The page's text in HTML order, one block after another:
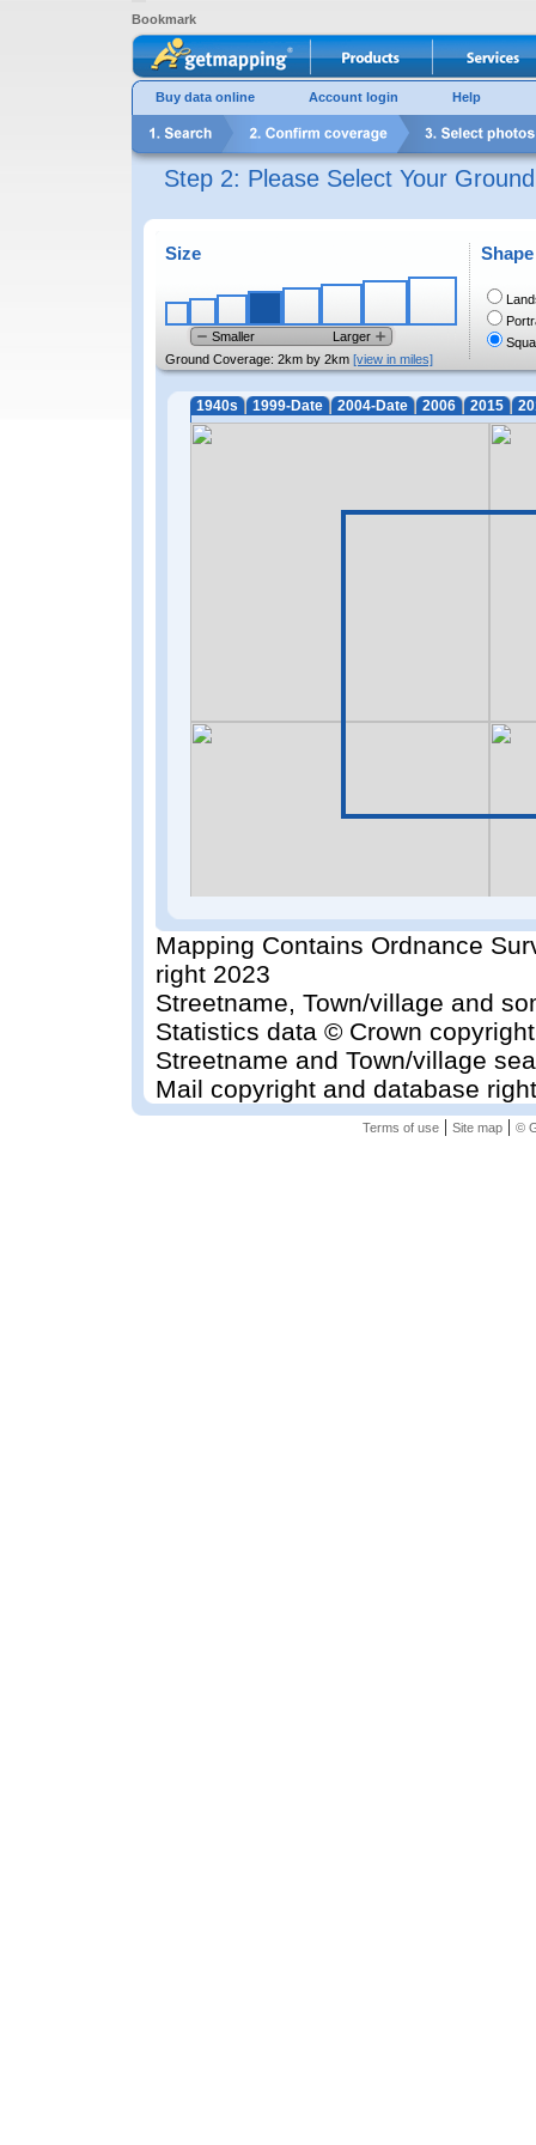
Bookmark
Buy data online Account login Help
Step 2: Please Select Your
Size
Smaller
Larger
Ground Coverage: 2km by 2km [view in miles]
Shape
1940s 1999-Date 2004-Date 2006 2015
Mapping Contains Ordnance
right 2023
Streetname, Town/village and
Statistics data © Crown
Streetname and Town/village
Mail copyright and database
Terms of use| Site map| ©